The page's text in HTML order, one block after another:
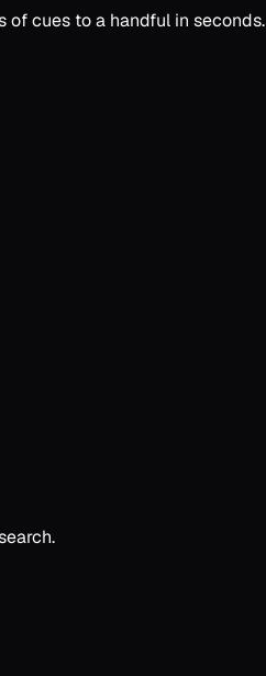
of cues to a handful in seconds.